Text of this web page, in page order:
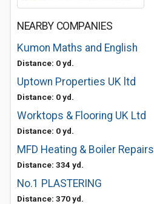
NEARBY COMPANIES
Kumon Maths and English
Distance: 0 yd.
Uptown Properties UK ltd
Distance: 0 yd.
Worktops & Flooring UK Ltd
Distance: 0 yd.
MFD Heating & Boiler Repairs
Distance: 334 yd.
No.1 PLASTERING
Distance: 370 yd.